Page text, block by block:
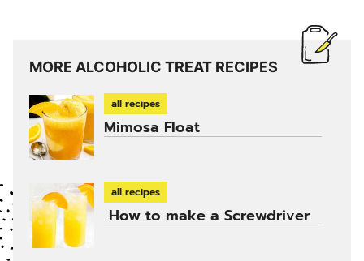
MORE ALCOHOLIC TREAT RECIPES
all recipes
Mimosa Float
all recipes
How to make a Screwdriver